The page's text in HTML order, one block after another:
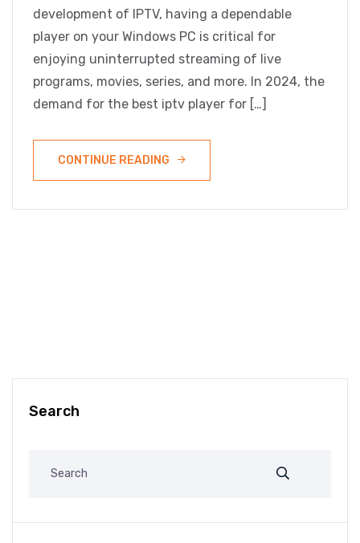
development of IPTV, having a dependable
player on your Windows PC is critical for
enjoying uninterrupted streaming of live
programs, movies, series, and more. In 2024, the
demand for the best iptv player for […]
CONTINUE READING
Search